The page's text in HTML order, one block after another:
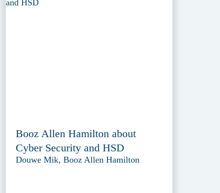
Booz Allen Hamilton about
Cyber Security and HSD
Douwe Mik, Booz Allen Hamilton